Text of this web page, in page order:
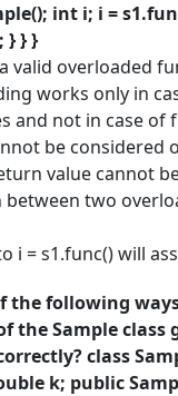
int i; i =
} } }
valid overloaded
works only in
and not in case of
be considered
value cannot
two
i = s1.func() will
the following
the Sample class
class
k; public